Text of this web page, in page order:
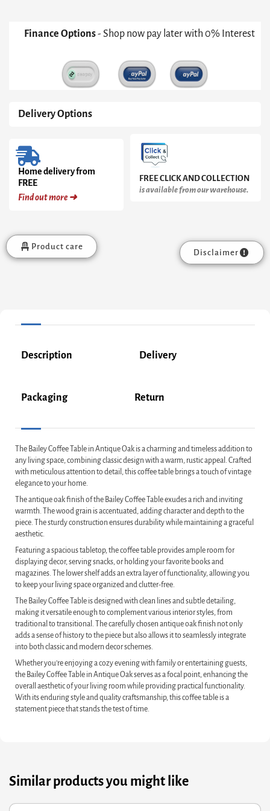
Finance Options- Shop now pay later with 0% Interest
Delivery Options
Home delivery from
FREE
Find out more ➜
FREE CLICK AND COLLECTION
is available from our warehouse.
Product care
Disclaimer
Description Delivery
Packaging Return
The Bailey Coffee Table in Antique Oak is a charming and timeless addition to
any living space, combining classic design with a warm, rustic appeal. Crafted
with meticulous attention to detail, this coffee table brings a touch of vintage
elegance to your home.
The antique oak finish of the Bailey Coffee Table exudes a rich and inviting
warmth. The wood grain is accentuated, adding character and depth to the
piece. The sturdy construction ensures durability while maintaining a graceful
aesthetic.
Featuring a spacious tabletop, the coffee table provides ample room for
displaying decor, serving snacks, or holding your favorite books and
magazines. The lower shelf adds an extra layer of functionality, allowing you
to keep your living space organized and clutter-free.
The Bailey Coffee Table is designed with clean lines and subtle detailing,
making it versatile enough to complement various interior styles, from
traditional to transitional. The carefully chosen antique oak finish not only
adds a sense of history to the piece but also allows it to seamlessly integrate
into both classic and modern decor schemes.
Whether you’re enjoying a cozy evening with family or entertaining guests,
the Bailey Coffee Table in Antique Oak serves as a focal point, enhancing the
overall aesthetic of your living room while providing practical functionality.
With its enduring style and quality craftsmanship, this coffee table is a
statement piece that stands the test of time.
Similar products you might like